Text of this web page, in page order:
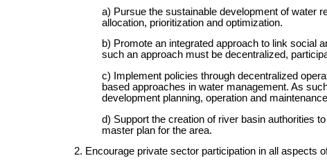
a) Pursue the sustainable development of water
allocation, prioritization and optimization.
b) Promote an integrated approach to link social
such an approach must be decentralized,
c) Implement policies through decentralized
based approaches in water management. As
development planning, operation and
d) Support the creation of river basin authorities
master plan for the area.
2. Encourage private sector participation in all aspects